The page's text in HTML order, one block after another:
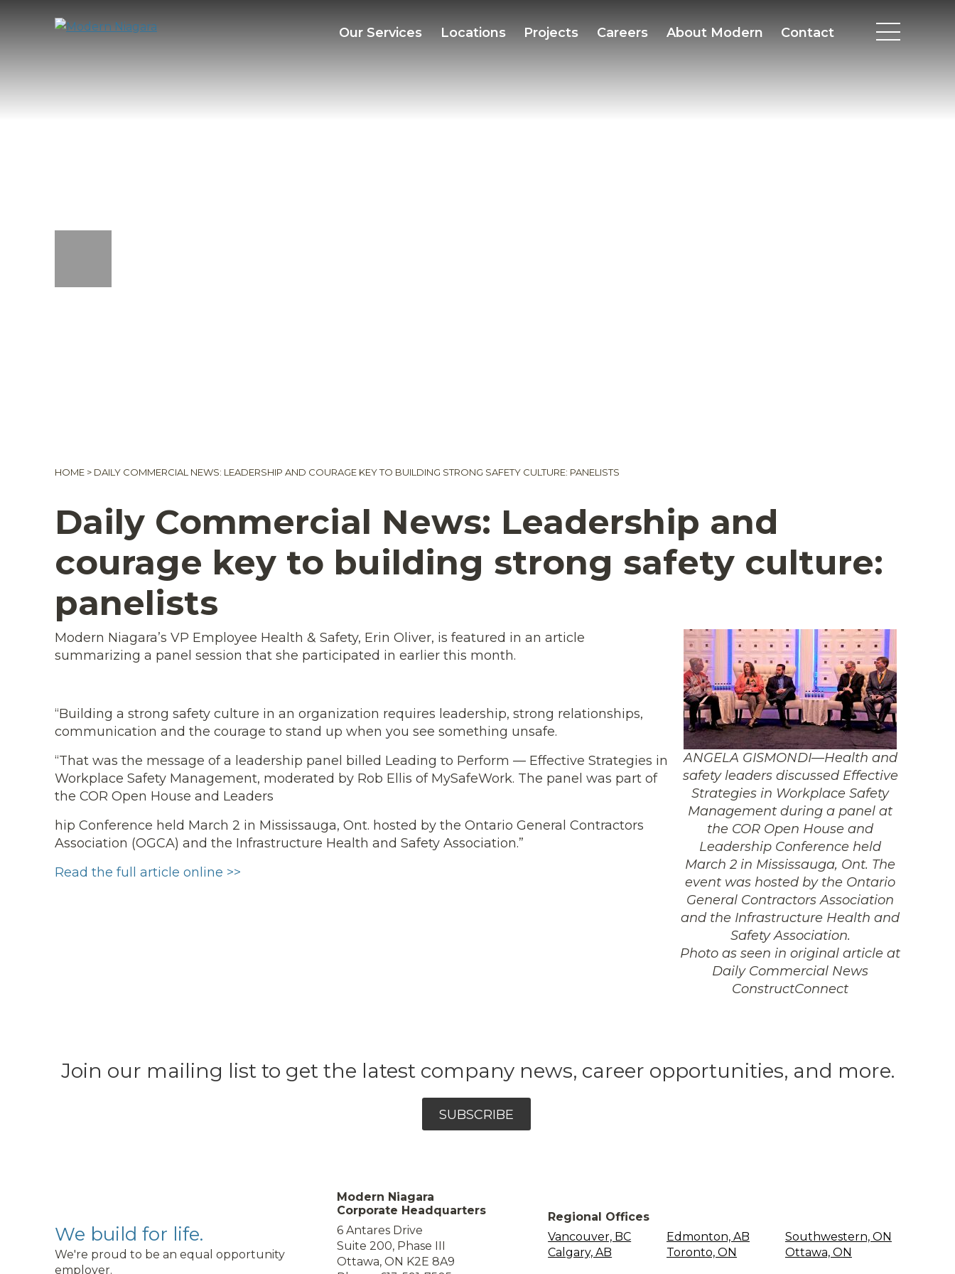
Our Services Locations Projects Careers About Modern Contact
HOME > DAILY COMMERCIAL NEWS: LEADERSHIP AND COURAGE KEY TO BUILDING STRONG SAFETY CULTURE: PANELISTS
Daily Commercial News: Leadership and
courage key to building strong safety culture:
panelists
ANGELA GISMONDI—Health and
safety leaders discussed Effective
Strategies in Workplace Safety
Management during a panel at
the COR Open House and
Leadership Conference held
March 2 in Mississauga, Ont. The
event was hosted by the Ontario
General Contractors Association
and the Infrastructure Health and
Safety Association.
Photo as seen in original article at
Daily Commercial News
ConstructConnect
Modern Niagara’s VP Employee Health & Safety, Erin Oliver, is featured in an article
summarizing a panel session that she participated in earlier this month.
“Building a strong safety culture in an organization requires leadership, strong relationships,
communication and the courage to stand up when you see something unsafe.
“That was the message of a leadership panel billed Leading to Perform — Effective Strategies in
Workplace Safety Management, moderated by Rob Ellis of MySafeWork. The panel was part of
the COR Open House and Leaders
hip Conference held March 2 in Mississauga, Ont. hosted by the Ontario General Contractors
Association (OGCA) and the Infrastructure Health and Safety Association.”
Read the full article online >>
Join our mailing list to get the latest company news, career opportunities, and more.
SUBSCRIBE
We build for life.
We're proud to be an equal opportunity
employer.
Modern Niagara
Corporate Headquarters
6 Antares Drive
Suite 200, Phase III
Ottawa, ON K2E 8A9
Regional Offices
Vancouver, BC
Calgary, AB
Edmonton, AB
Toronto, ON
Southwestern, ON
Ottawa, ON